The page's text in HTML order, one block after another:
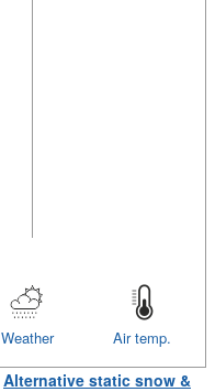
Air temp.
Weather
Alternative static snow &